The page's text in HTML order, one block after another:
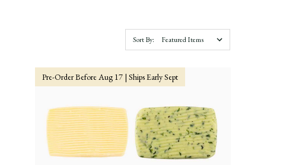
Sort By:
Pre-Order Before Aug 17 | Ships Early Sept